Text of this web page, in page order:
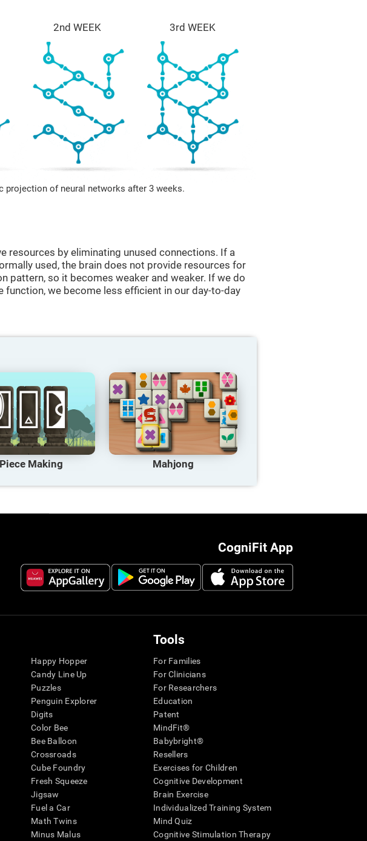
2nd WEEK 3rd WEEK
projection of neural networks after 3 weeks.
resources by eliminating unused connections. If a
used, the brain does not provide resources for
pattern, so it becomes weaker and weaker. If we do
function, we become less efficient in our day-to-day
Piece Making Mahjong
CogniFit App
Happy Hopper
Candy Line Up
Puzzles
Penguin Explorer
Digits
Color Bee
Bee Balloon
Crossroads
Cube Foundry
Fresh Squeeze
Jigsaw
Fuel a Car
Math Twins
Minus Malus
Tools
For Families
For Clinicians
For Researchers
Education
Patent
MindFit®
Babybright®
Resellers
Exercises for Children
Cognitive Development
Brain Exercise
Individualized Training System
Mind Quiz
Cognitive Stimulation Therapy